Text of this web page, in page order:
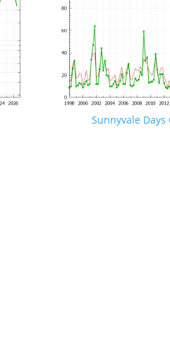
Sunnyvale